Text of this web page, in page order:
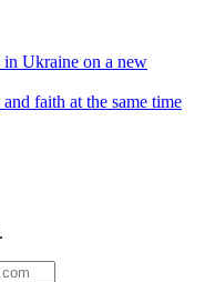
in Ukraine on a new
faith at the same time